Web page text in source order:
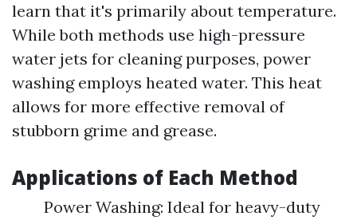
learn that it's primarily about temperature.
While both methods use high-pressure
water jets for cleaning purposes, power
washing employs heated water. This heat
allows for more effective removal of
stubborn grime and grease.
Applications of Each Method
Power Washing: Ideal for heavy-duty